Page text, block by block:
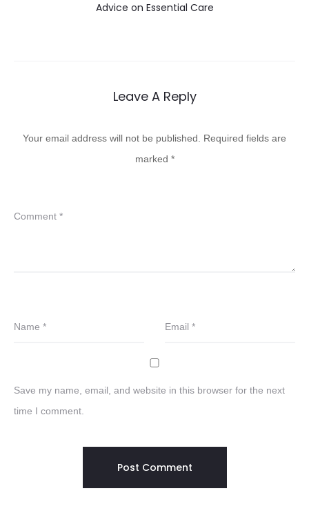
Advice on Essential Care
Leave A Reply
Your email address will not be published. Required fields are
marked *
Comment *
Name * Email *
Save my name, email, and website in this browser for the next
time I comment.